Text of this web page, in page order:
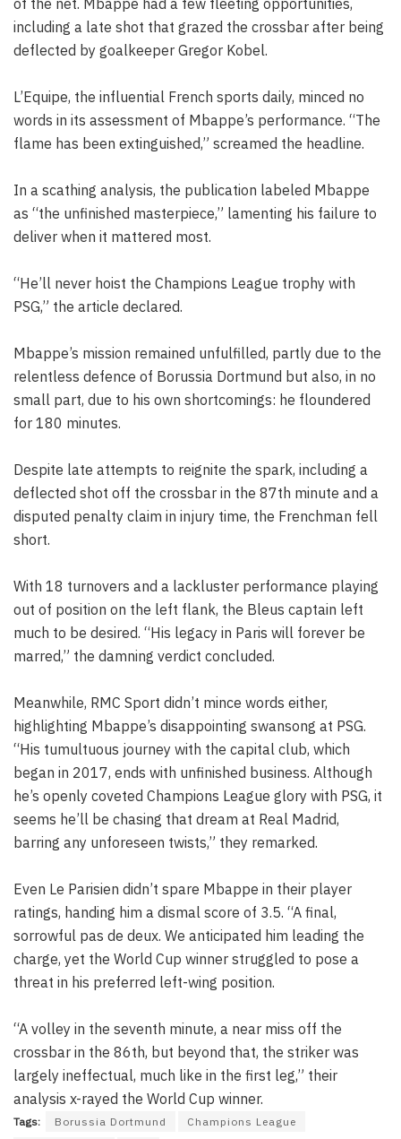
including a late shot that grazed the crossbar after being
deflected by goalkeeper Gregor Kobel.
L’Equipe, the influential French sports daily, minced no
words in its assessment of Mbappe’s performance. “The
flame has been extinguished,” screamed the headline.
In a scathing analysis, the publication labeled Mbappe
as “the unfinished masterpiece,” lamenting his failure to
deliver when it mattered most.
“He’ll never hoist the Champions League trophy with
PSG,” the article declared.
Mbappe’s mission remained unfulfilled, partly due to the
relentless defence of Borussia Dortmund but also, in no
small part, due to his own shortcomings: he floundered
for 180 minutes.
Despite late attempts to reignite the spark, including a
deflected shot off the crossbar in the 87th minute and a
disputed penalty claim in injury time, the Frenchman fell
short.
With 18 turnovers and a lackluster performance playing
out of position on the left flank, the Bleus captain left
much to be desired. “His legacy in Paris will forever be
marred,” the damning verdict concluded.
Meanwhile, RMC Sport didn’t mince words either,
highlighting Mbappe’s disappointing swansong at PSG.
“His tumultuous journey with the capital club, which
began in 2017, ends with unfinished business. Although
he’s openly coveted Champions League glory with PSG, it
seems he’ll be chasing that dream at Real Madrid,
barring any unforeseen twists,” they remarked.
Even Le Parisien didn’t spare Mbappe in their player
ratings, handing him a dismal score of 3.5. “A final,
sorrowful pas de deux. We anticipated him leading the
charge, yet the World Cup winner struggled to pose a
threat in his preferred left-wing position.
“A volley in the seventh minute, a near miss off the
crossbar in the 86th, but beyond that, the striker was
largely ineffectual, much like in the first leg,” their
analysis x-rayed the World Cup winner.
Tags: Borussia Dortmund Champions League